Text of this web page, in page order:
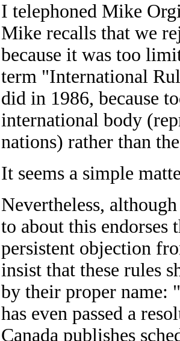
I telephoned Mike
Mike recalls that we
because it was too
term "International
did in 1986, because
international body
nations) rather than
It seems a simple
Nevertheless,
to about this endorses
persistent objection
insist that these rules
by their proper name:
has even passed a
Canada publishes